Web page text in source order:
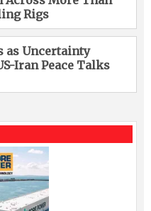
Rigs
as Uncertainty
Iran Peace Talks